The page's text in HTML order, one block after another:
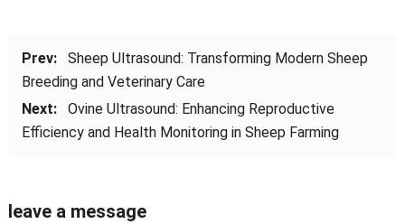
Prev:
Sheep Ultrasound: Transforming Modern Sheep
Breeding and Veterinary Care
Next:
Ovine Ultrasound: Enhancing Reproductive
Efficiency and Health Monitoring in Sheep Farming
leave a message